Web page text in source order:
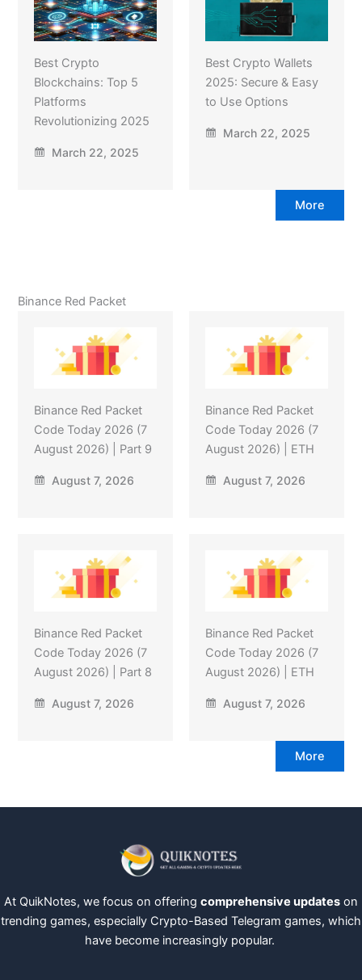
Best Crypto
Blockchains: Top 5
Platforms
Revolutionizing 2025
March 22, 2025
Best Crypto Wallets
2025: Secure & Easy
to Use Options
March 22, 2025
More
Binance Red Packet
Binance Red Packet
Code Today 2026 (7
August 2026) | Part 9
August 7, 2026
Binance Red Packet
Code Today 2026 (7
August 2026) | ETH
August 7, 2026
Binance Red Packet
Code Today 2026 (7
August 2026) | Part 8
August 7, 2026
Binance Red Packet
Code Today 2026 (7
August 2026) | ETH
August 7, 2026
More
At QuikNotes, we focus on offering comprehensive updates on
trending games, especially Crypto-Based Telegram games, which
have become increasingly popular.